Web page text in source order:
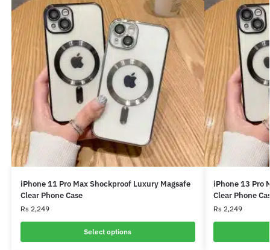
iPhone 11 Pro Max Shockproof Luxury Magsafe
Clear Phone Case
Rs2,249
Select options
iPhone 13 Pro
Clear Phone
Rs2,249